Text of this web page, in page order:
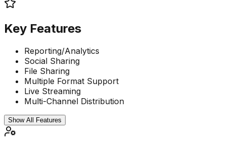
Key Features
Reporting/Analytics
Social Sharing
File Sharing
Multiple Format Support
Live Streaming
Multi-Channel Distribution
Show All Features